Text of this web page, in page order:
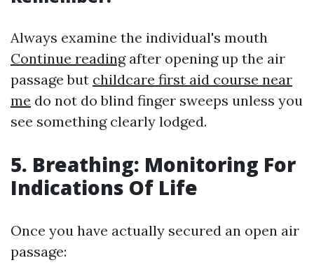
Always examine the individual's mouth
Continue readingafter opening up the air
passage but childcare first aid course near
me do not do blind finger sweeps unless you
see something clearly lodged.
5. Breathing: Monitoring For
Indications Of Life
Once you have actually secured an open air
passage: